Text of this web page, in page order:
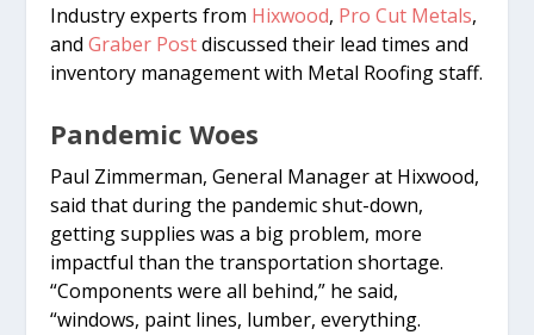
Industry experts from Hixwood, Pro Cut Metals,
andGraber Postdiscussed their lead times and
inventory management with Metal Roofing staff.
Pandemic Woes
Paul Zimmerman, General Manager at Hixwood,
said that during the pandemic shut-down,
getting supplies was a big problem, more
impactful than the transportation shortage.
“Components were all behind,” he said,
“windows, paint lines, lumber, everything.